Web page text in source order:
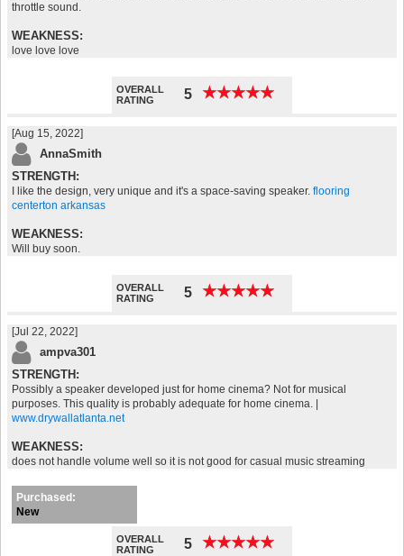
throttle sound.
WEAKNESS:
love love love
OVERALL
RATING
5 ★★★★★
★★★★★
[Aug 15, 2022]
AnnaSmith
STRENGTH:
I like the design, very unique and it's a space-saving speaker. flooring
centerton arkansas
WEAKNESS:
Will buy soon.
OVERALL
RATING
5 ★★★★★
★★★★★
[Jul 22, 2022]
ampva301
STRENGTH:
Possibly a speaker developed just for home cinema? Not for musical
purposes. This quality is probably adequate for home cinema. |
www.drywallatlanta.net
WEAKNESS:
does not handle volume well so it is not good for casual music streaming
Purchased:
New
OVERALL
RATING
5 ★★★★★
★★★★★